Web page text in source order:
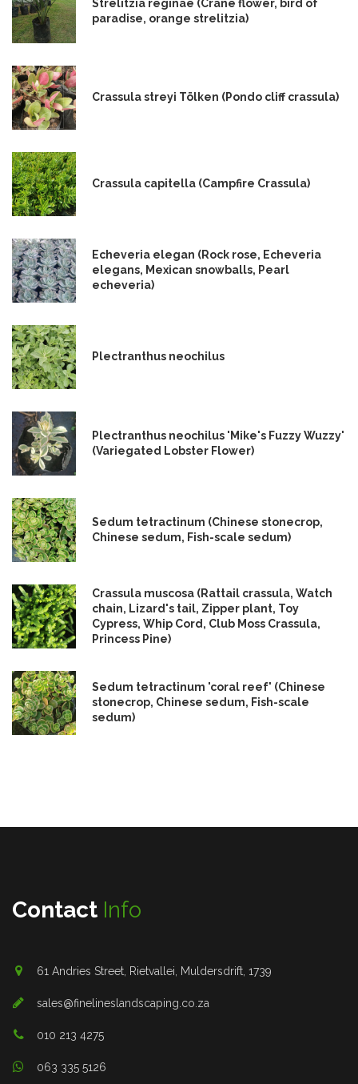
Strelitzia reginae (Crane flower, bird of
paradise, orange strelitzia)
Crassula streyi Tölken (Pondo cliff crassula)
Crassula capitella (Campfire Crassula)
Echeveria elegan (Rock rose, Echeveria
elegans, Mexican snowballs, Pearl
echeveria)
Plectranthus neochilus
Plectranthus neochilus 'Mike's Fuzzy Wuzzy'
(Variegated Lobster Flower)
Sedum tetractinum (Chinese stonecrop,
Chinese sedum, Fish-scale sedum)
Crassula muscosa (Rattail crassula, Watch
chain, Lizard's tail, Zipper plant, Toy
Cypress, Whip Cord, Club Moss Crassula,
Princess Pine)
Sedum tetractinum 'coral reef' (Chinese
stonecrop, Chinese sedum, Fish-scale
sedum)
Contact Info
61 Andries Street, Rietvallei, Muldersdrift, 1739
sales@finelineslandscaping.co.za
010 213 4275
063 335 5126